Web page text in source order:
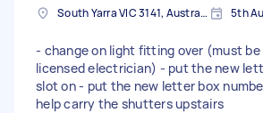
South Yarra VIC 3141, Australia 5th
- change on light fitting over (must be
licensed electrician) - put the new
slot on - put the new letter box
help carry the shutters upstairs